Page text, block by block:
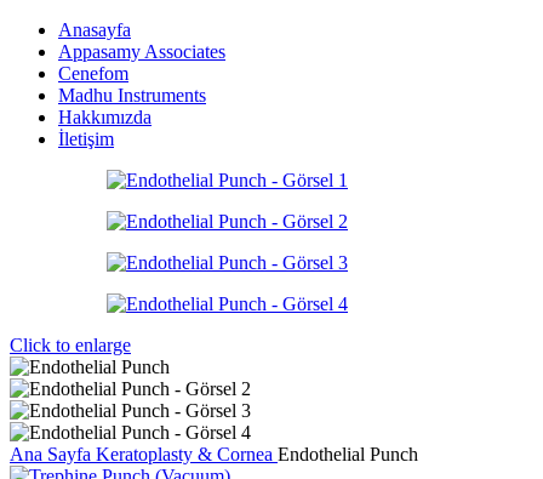
Anasayfa
Appasamy Associates
Cenefom
Madhu Instruments
Hakkımızda
İletişim
Click to enlarge
Ana Sayfa Keratoplasty & Cornea Endothelial Punch